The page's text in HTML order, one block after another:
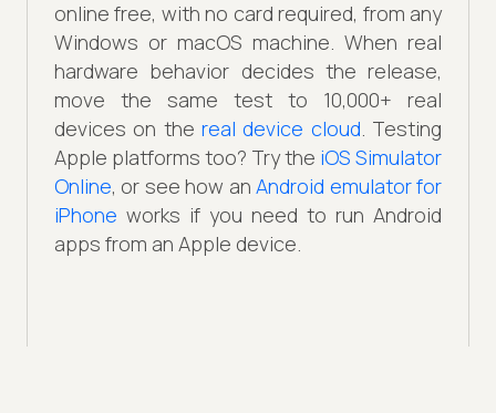
online free, with no card required, from any
Windows or macOS machine. When real
hardware behavior decides the release,
move the same test to 10,000+ real
devices on the real device cloud. Testing
Apple platforms too? Try the iOS Simulator
Online, or see how anAndroid emulator for
iPhone works if you need to run Android
apps from an Apple device.